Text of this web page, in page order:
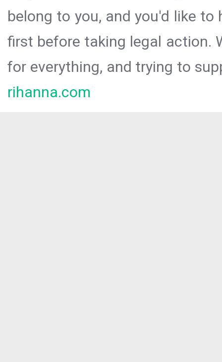
belong to you, and you'd like
first before taking legal action.
for everything, and trying to
rihanna.com